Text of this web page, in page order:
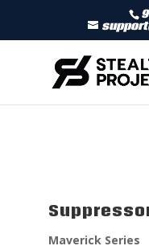
Maverick Series